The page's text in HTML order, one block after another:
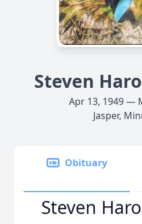
Steven
Apr 13, 1949 —
Jasper,
Obituary
Steven